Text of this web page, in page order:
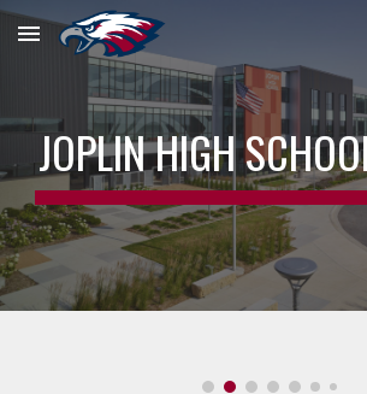
Skip to main content
JOPLIN HIGH